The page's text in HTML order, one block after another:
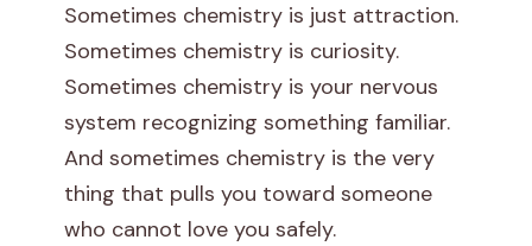
n
R
Sometimes chemistry is just attraction.
Sometimes chemistry is curiosity.
Sometimes chemistry is your nervous
system recognizing something familiar.
And sometimes chemistry is the very
thing that pulls you toward someone
who cannot love you safely.